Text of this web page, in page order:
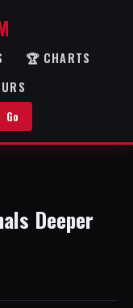
🏆 CHARTS
Go
Deeper